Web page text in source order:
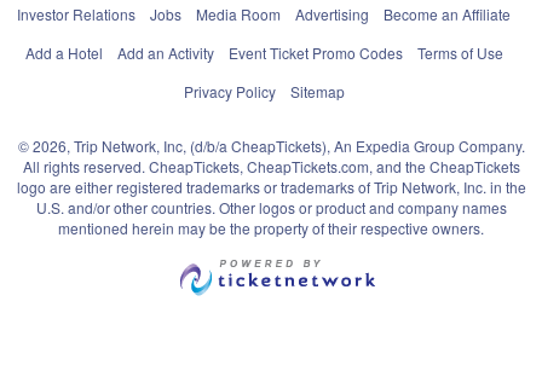
Investor Relations
Jobs Media Room Advertising
Become an Affiliate
Add a Hotel
Add an Activity Event Ticket Promo Codes
Terms of Use
Privacy Policy
Sitemap
© 2026, Trip Network, Inc, (d/b/a CheapTickets), An Expedia Group Company.
All rights reserved. CheapTickets, CheapTickets.com, and the CheapTickets
logo are either registered trademarks or trademarks of Trip Network, Inc. in the
U.S. and/or other countries. Other logos or product and company names
mentioned herein may be the property of their respective owners.